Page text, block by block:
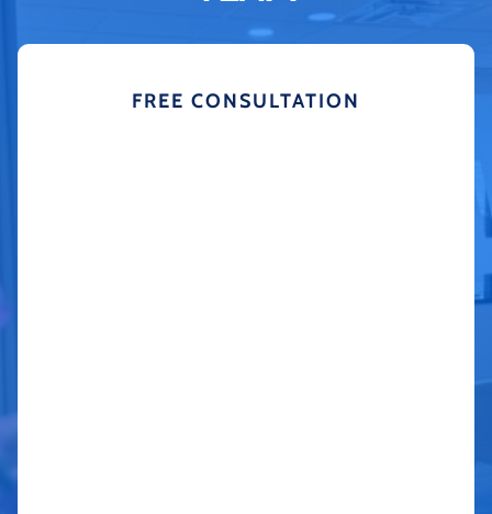
FREE CONSULTATION